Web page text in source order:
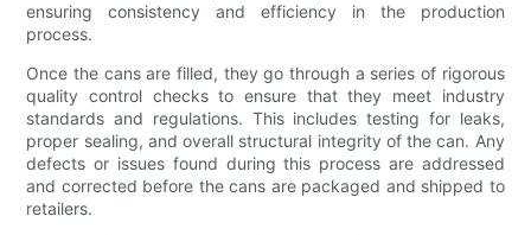
ensuring consistency and efficiency in the production
process.
Once the cans are filled, they go through a series of rigorous
quality control checks to ensure that they meet industry
standards and regulations. This includes testing for leaks,
proper sealing, and overall structural integrity of the can. Any
defects or issues found during this process are addressed
and corrected before the cans are packaged and shipped to
retailers.